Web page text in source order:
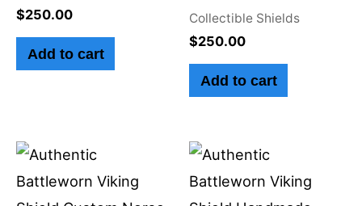
$250.00
Add to cart
Collectible Shields
$250.00
Add to cart